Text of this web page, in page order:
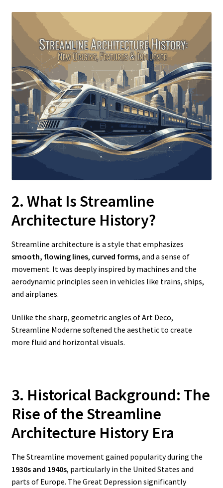
2. What Is Streamline
Architecture History?
Streamline architecture is a style that emphasizes
smooth, flowing lines, curved forms, and a sense of
movement. It was deeply inspired by machines and the
aerodynamic principles seen in vehicles like trains, ships,
and airplanes.
Unlike the sharp, geometric angles of Art Deco,
Streamline Moderne softened the aesthetic to create
more fluid and horizontal visuals.
3. Historical Background: The
Rise of the Streamline
Architecture History Era
The Streamline movement gained popularity during the
1930s and 1940s, particularly in the United States and
parts of Europe. The Great Depression significantly